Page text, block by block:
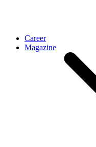
Career
Magazine